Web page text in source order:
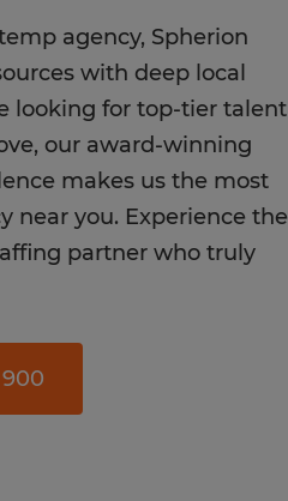
agency, Spherion
with deep local
looking for top-tier talent
our award-winning
makes us the most
near you. Experience the
partner who truly